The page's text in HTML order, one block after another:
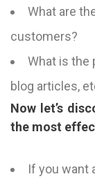
What are
customers?
What is the
blog articles,
Now let’s
the most
If you want